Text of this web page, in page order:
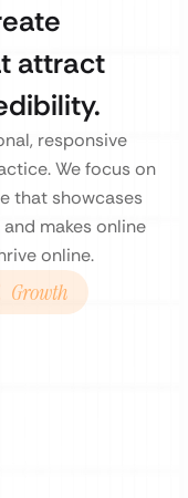
attract
responsive
We focus on
that showcases
makes online
online.
Growth